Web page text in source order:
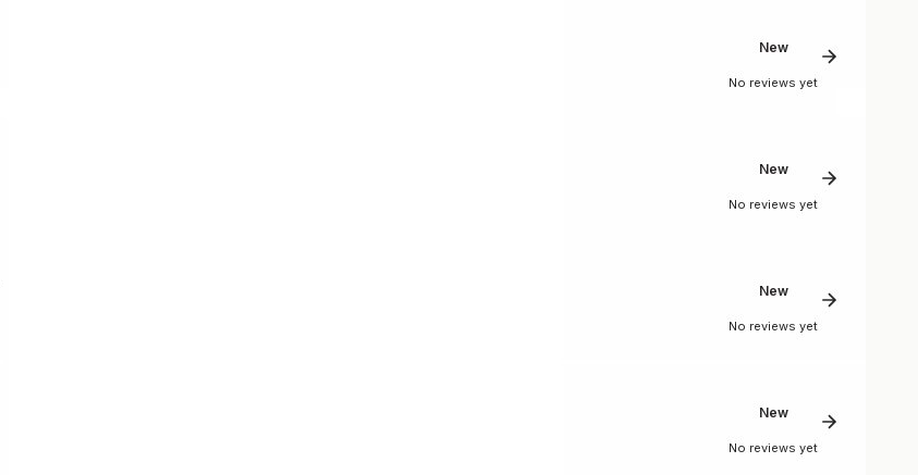
New
No reviews yet
New
No reviews yet
New
No reviews yet
New
No reviews yet